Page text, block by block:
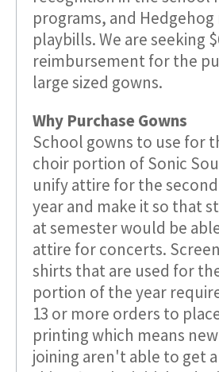
programs, and Hedgehog
playbills. We are seeking
reimbursement for the
large sized gowns.
Why Purchase Gowns
School gowns to use for
choir portion of Sonic
unify attire for the
year and make it so that
at semester would be
attire for concerts.
shirts that are used for
portion of the year
13 or more orders to
printing which means
joining aren't able to get